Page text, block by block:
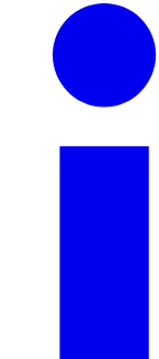
Linkedin